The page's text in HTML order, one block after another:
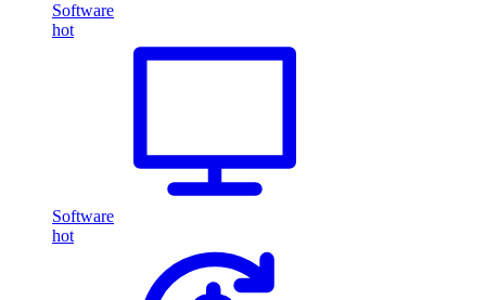
Software
hot
Software
hot